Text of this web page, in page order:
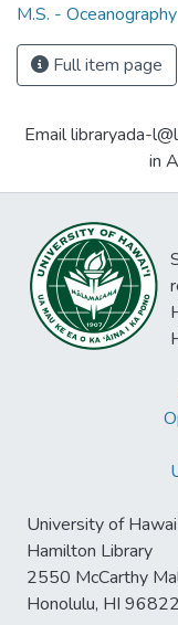
M.S. - Oceanography
Full item page
Email libraryada-
in
University of
Hamilton Library
2550 McCarthy
Honolulu, HI 96822